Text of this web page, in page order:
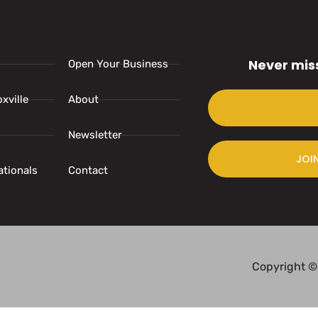
Open Your Business
About
Newsletter
Contact
Never
Copyright ©